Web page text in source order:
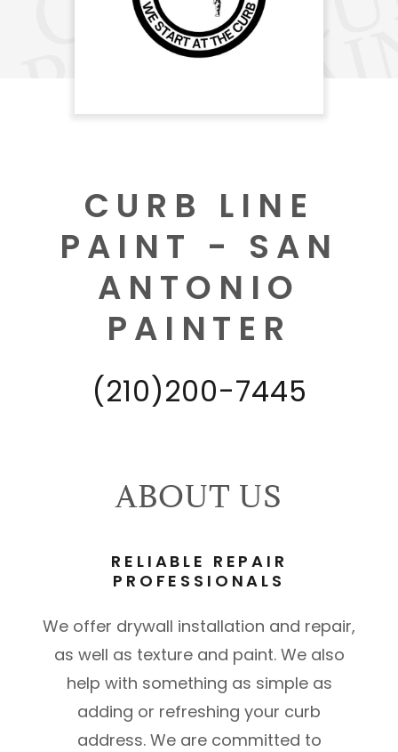
CURB LINE
PAINT - SAN
ANTONIO
PAINTER
(210)200-7445
ABOUT US
RELIABLE REPAIR
PROFESSIONALS
We offer drywall installation and repair,
as well as texture and paint. We also
help with something as simple as
adding or refreshing your curb
address. We are committed to